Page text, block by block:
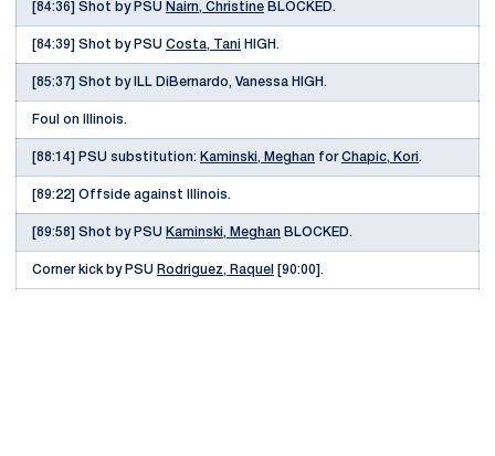
[84:36] Shot by PSU Nairn, Christine BLOCKED.
[84:39] Shot by PSU Costa, Tani HIGH.
[85:37] Shot by ILL DiBernardo, Vanessa HIGH.
Foul on Illinois.
[88:14] PSU substitution: Kaminski, Meghan forChapic, Kori.
[89:22] Offside against Illinois.
[89:58] Shot by PSU Kaminski, Meghan BLOCKED.
Corner kick by PSU Rodriguez, Raquel [90:00].